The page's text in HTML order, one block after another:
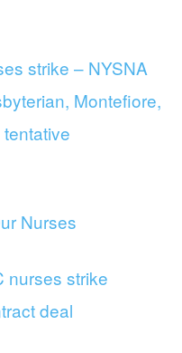
strike – NYSNA
Montefiore,
Nurses
nurses strike
deal